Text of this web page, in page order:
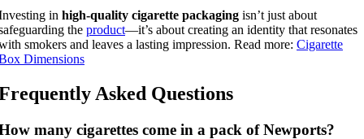
in high-quality cigarette packaging isn’t just about
the product—it’s about creating an identity that resonates
smokers and leaves a lasting impression. Read more: Cigarette
Dimensions
Asked Questions
many cigarettes come in a pack of Newports?